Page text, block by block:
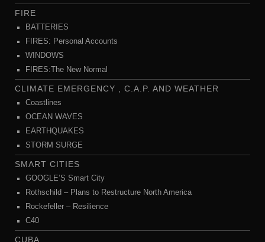
FIRE
BATTERIES
FIRES: Personal Accounts
WINDOWS
FIRES:The New Normal
CLIMATE EMERGENCY , C.A.P. AND WEATHER
Coastlines
OCEAN WAVES
EARTHQUAKES
STORM SURGE
SMART CITIES
GOOGLE’S Smart City
Rothschild – Plans to Restructure North America
Rockefeller – Resilience
C40
CUBA